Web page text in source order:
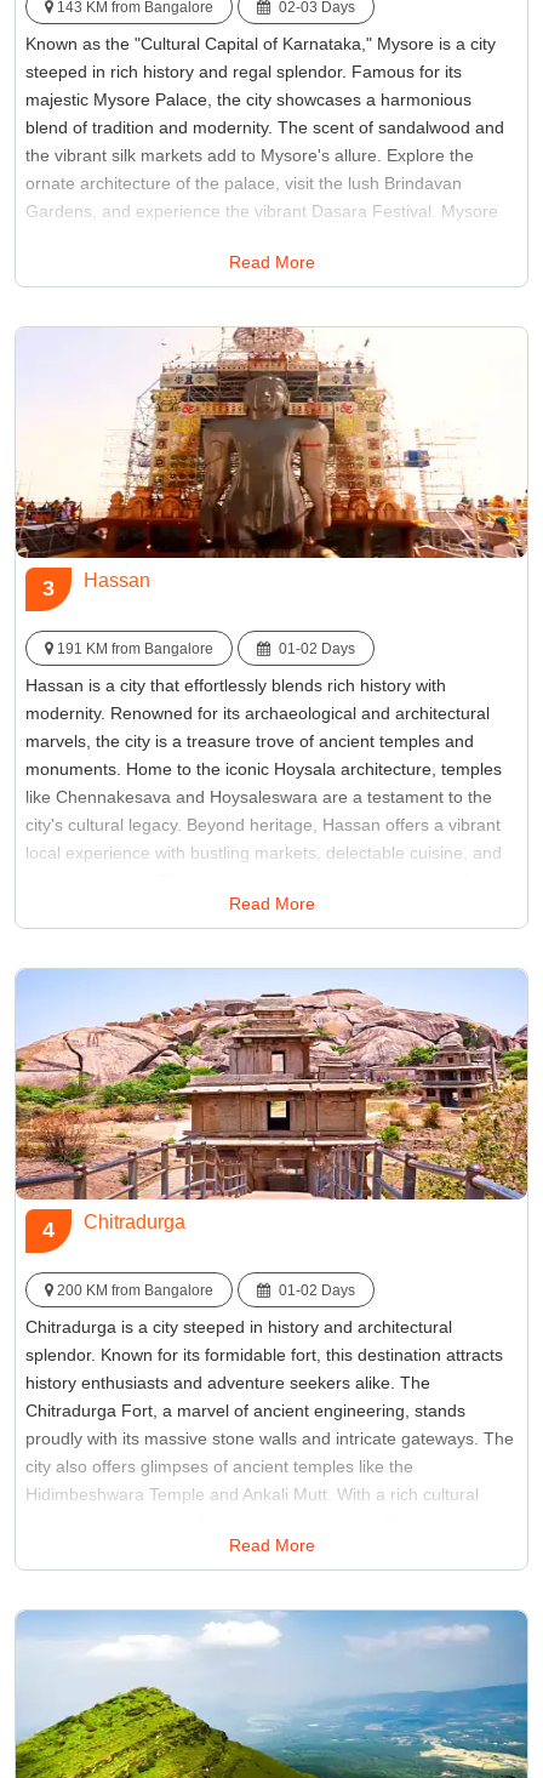
143 KM from Bangalore 02-03 Days
Known as the "Cultural Capital of Karnataka," Mysore is a city
steeped in rich history and regal splendor. Famous for its
majestic Mysore Palace, the city showcases a harmonious
blend of tradition and modernity. The scent of sandalwood and
the vibrant silk markets add to Mysore's allure. Explore the
ornate architecture of the palace, visit the lush Brindavan
Gardens, and experience the vibrant Dasara Festival. Mysore
in Bengaluru in Southern India.
Famous for:Mysore Palace
Read More
3 Hassan
191 KM from Bangalore 01-02 Days
Hassan is a city that effortlessly blends rich history with
modernity. Renowned for its archaeological and architectural
marvels, the city is a treasure trove of ancient temples and
monuments. Home to the iconic Hoysala architecture, temples
like Chennakesava and Hoysaleswara are a testament to the
city's cultural legacy. Beyond heritage, Hassan offers a vibrant
local experience with bustling markets, delectable cuisine, and
those seeking a harmonious mix of history, spirituality, and
contemporary charm in Southern India.
Best Time:October to March
Read More
4 Chitradurga
200 KM from Bangalore 01-02 Days
Chitradurga is a city steeped in history and architectural
splendor. Known for its formidable fort, this destination attracts
history enthusiasts and adventure seekers alike. The
Chitradurga Fort, a marvel of ancient engineering, stands
proudly with its massive stone walls and intricate gateways. The
city also offers glimpses of ancient temples like the
Hidimbeshwara Temple and Ankali Mutt. With a rich cultural
promises a memorable experience for those seeking to explore
Karnataka's historical tapestry.
Best Time:September to February
Famous for:Chitradurga Fort
Read More